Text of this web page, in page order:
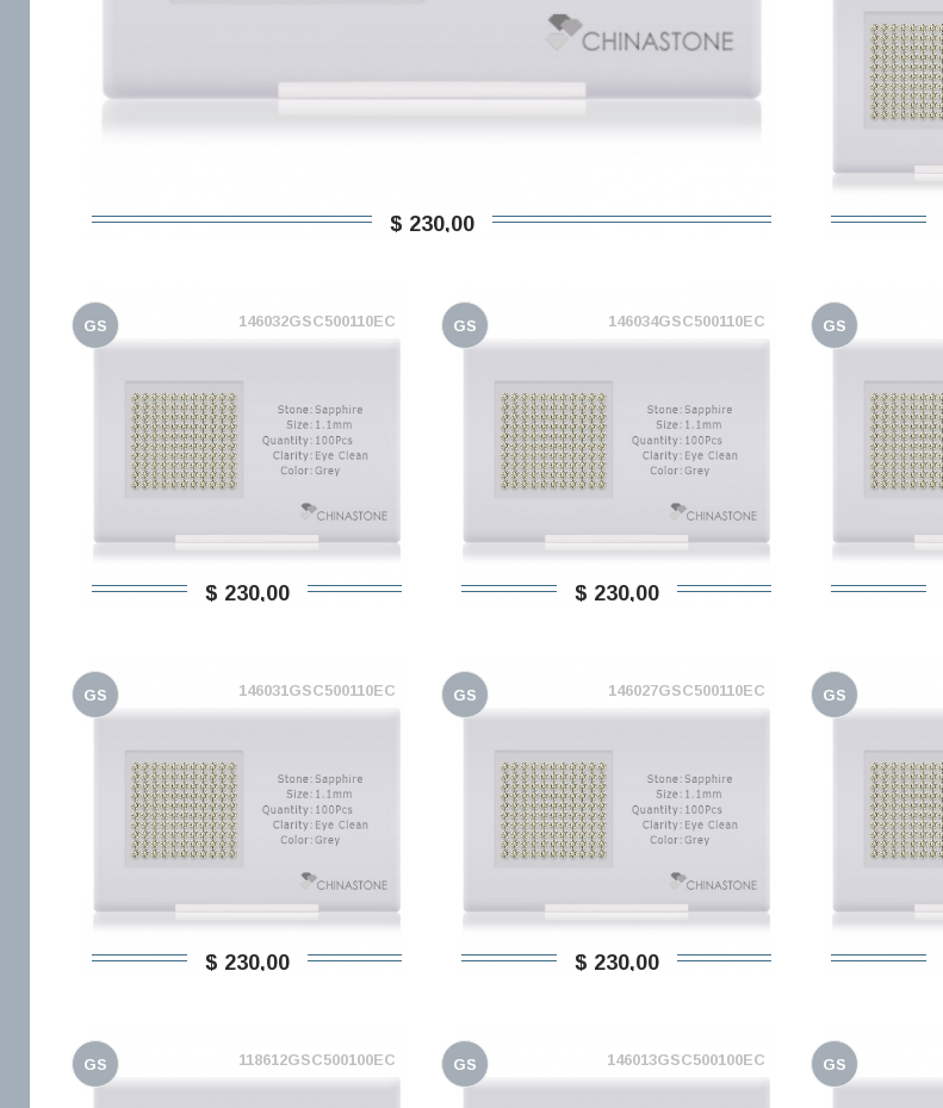
$ 230,00
GS 146032GSC500110EC
$ 230,00
GS 146034GSC500110EC
$ 230,00
GS
GS 146031GSC500110EC
$ 230,00
GS 146027GSC500110EC
$ 230,00
GS
GS 118612GSC500100EC GS 146013GSC500100EC GS